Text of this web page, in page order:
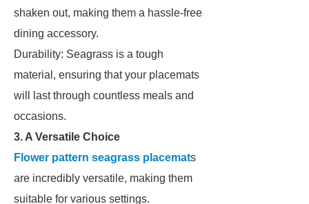
shaken out, making them a hassle-free
dining accessory.
Durability: Seagrass is a tough
material, ensuring that your placemats
will last through countless meals and
occasions.
3. A Versatile Choice
Flower pattern seagrass placemats
are incredibly versatile, making them
suitable for various settings.